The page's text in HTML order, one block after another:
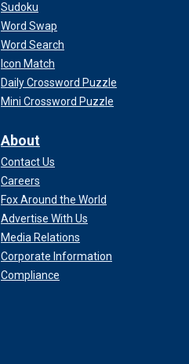
Sudoku
Word Swap
Word Search
Icon Match
Daily Crossword Puzzle
Mini Crossword Puzzle
About
Contact Us
Careers
Fox Around the World
Advertise With Us
Media Relations
Corporate Information
Compliance